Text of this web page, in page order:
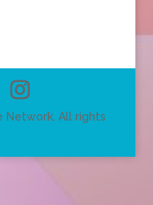
Network. All rights